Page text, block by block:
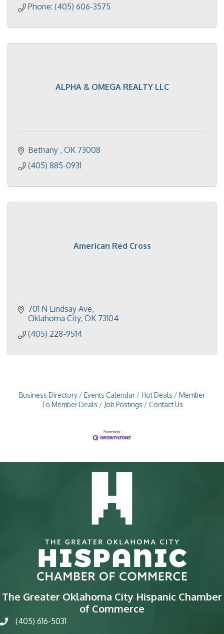
Phone: (405) 606-3575
ALPHA & OMEGA REALTY LLC
Bethany OK 73008
(405) 885-0931
American Red Cross
701 N Lindsay Ave
Oklahoma City OK 73104
(405) 228-9514
Business Directory Events Calendar Hot Deals
Member
To Member Deals
Job Postings Contact Us
The Greater Oklahoma City Hispanic Chamber
of Commerce
phone(405) 616-5031